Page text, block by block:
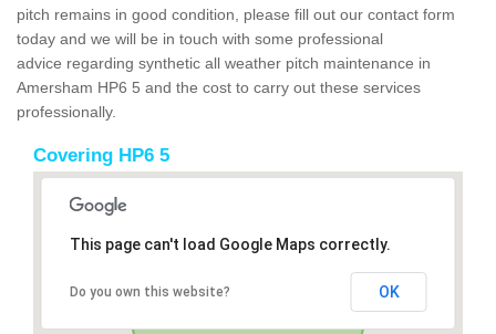
pitch remains in good condition, please fill out our contact form
today and we will be in touch with some professional
advice regarding synthetic all weather pitch maintenance in
Amersham HP6 5 and the cost to carry out these services
professionally.
Covering HP6 5
This page can't load Google Maps correctly.
Do you own this website? OK